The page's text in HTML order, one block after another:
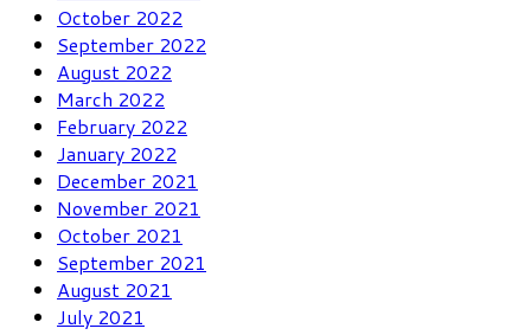
October 2022
September 2022
August 2022
March 2022
February 2022
January 2022
December 2021
November 2021
October 2021
September 2021
August 2021
July 2021